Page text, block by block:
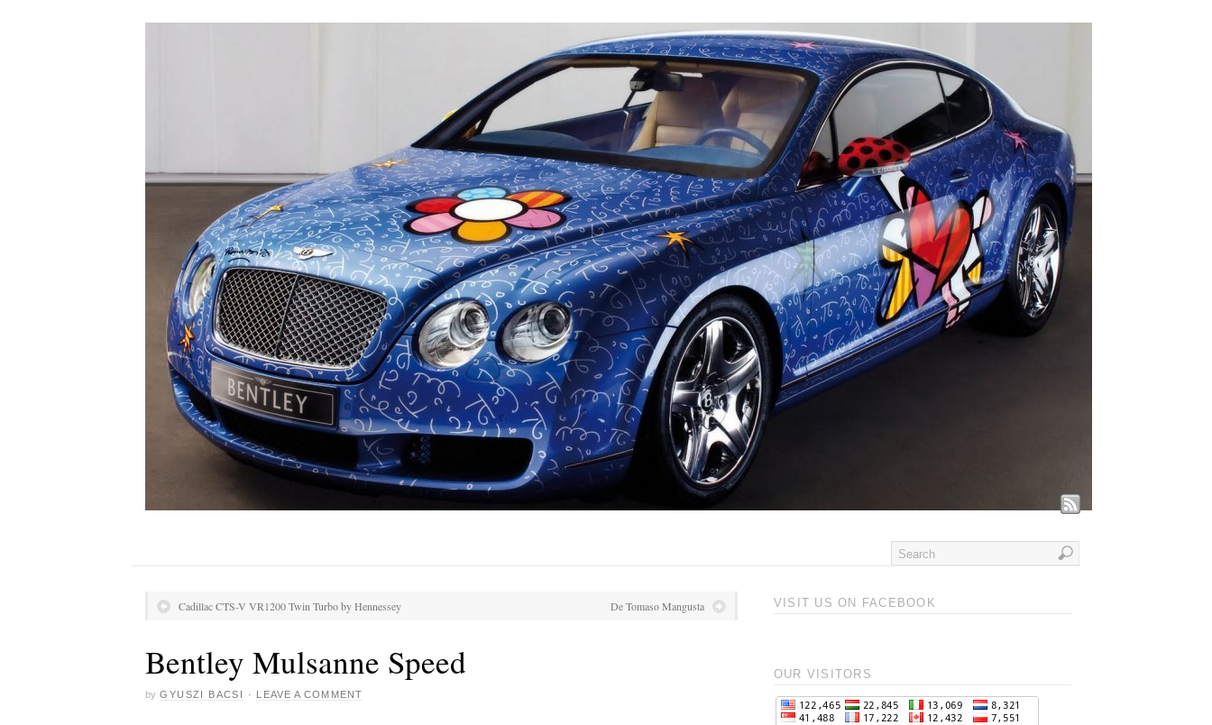
Cadillac CTS-V VR1200 Twin Turbo by Hennessey De Tomaso Mangusta
Bentley Mulsanne Speed
by GYUSZI BACSI · LEAVE A COMMENT
VISIT US ON FACEBOOK
OUR VISITORS